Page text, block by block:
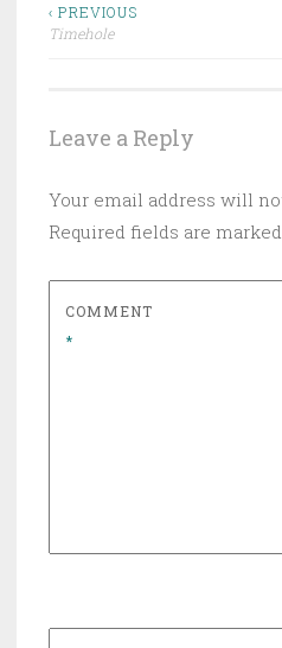
Post
‹ PREVIOUS
Timehole
Leave a Reply
Your email address will
Required fields are marked
COMMENT
*